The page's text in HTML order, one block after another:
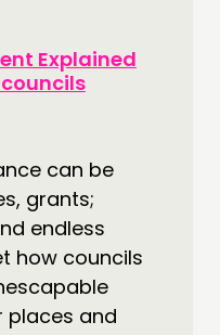
Explained
councils
can be
grants;
endless
how councils
places and